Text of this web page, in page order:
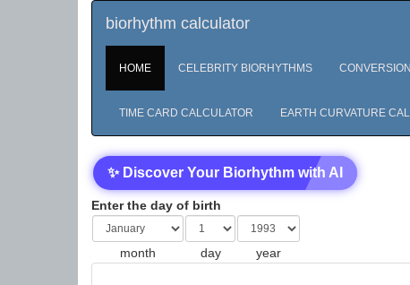
biorhythm calculator
HOME CELEBRITY BIORHYTHMS CONVERSION
TIME CARD CALCULATOR EARTH CURVATURE
✨ Discover Your Biorhythm with AI
Enter the day of birth
month day year